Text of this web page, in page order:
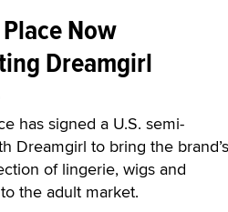
Now
Dreamgirl
has signed a U.S. semi-
Dreamgirl to bring the brand’s
of lingerie, wigs and
the adult market.